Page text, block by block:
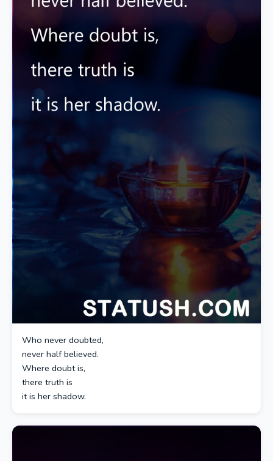
Who never doubted,
never half believed.
Where doubt is,
there truth is
it is her shadow.